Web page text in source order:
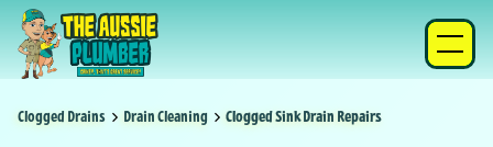
Clogged Drains Drain Cleaning Clogged Sink Drain Repairs